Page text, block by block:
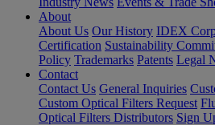
About
About Us Our History IDEX
Certification Sustainability
Policy Trademarks Patents Legal
Contact
Contact Us General Inquiries
Custom Optical Filters Request
Optical Filters Distributors Sign